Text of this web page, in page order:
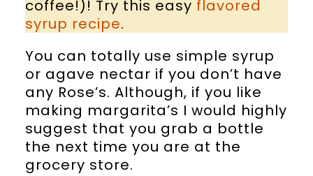
coffee!)! Try this easy flavored
syrup recipe.
You can totally use simple syrup
or agave nectar if you don’t have
any Rose’s. Although, if you like
making margarita’s I would highly
suggest that you grab a bottle
the next time you are at the
grocery store.